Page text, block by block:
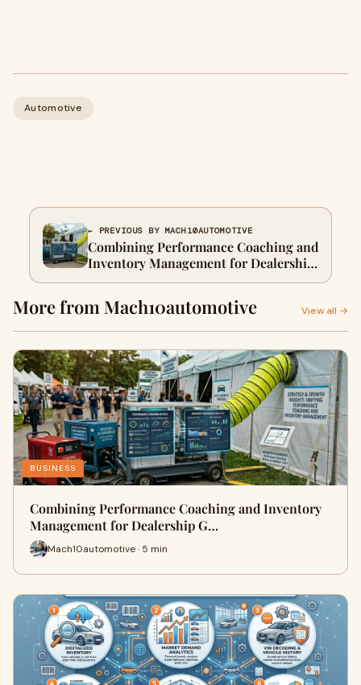
Automotive
← PREVIOUS BY MACH10AUTOMOTIVE
Combining Performance Coaching and
Inventory Management for Dealership
Growth 🚗
More from Mach10automotive View all →
BUSINESS
Combining Performance Coaching and Inventory
Management for Dealership G…
Mach10automotive · 5 min